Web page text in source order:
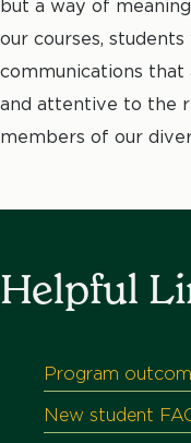
but a way of
our courses,
communications
and attentive to the
members of our
Helpful
Program
New student